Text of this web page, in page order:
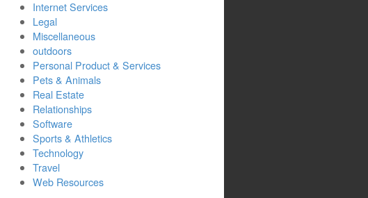
Internet Services
Legal
Miscellaneous
outdoors
Personal Product & Services
Pets & Animals
Real Estate
Relationships
Software
Sports & Athletics
Technology
Travel
Web Resources